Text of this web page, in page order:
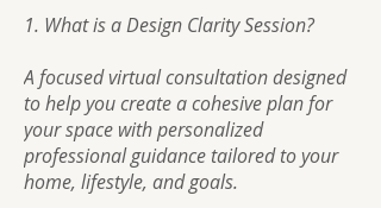
1. What is a Design Clarity Session?
A focused virtual consultation designed
to help you create a cohesive plan for
your space with personalized
professional guidance tailored to your
home, lifestyle, and goals.